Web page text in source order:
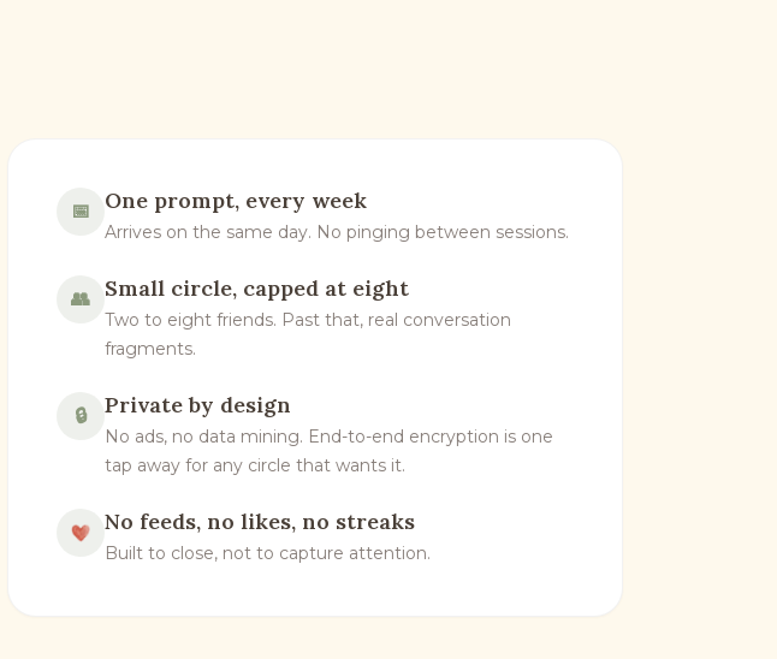
📅 One prompt, every week
Arrives on the same day. No pinging between sessions.
👥 Small circle, capped at eight
Two to eight friends. Past that, real conversation
fragments.
🔒 Private by design
No ads, no data mining. End-to-end encryption is one
tap away for any circle that wants it.
No feeds, no likes, no streaks
Built to close, not to capture attention.